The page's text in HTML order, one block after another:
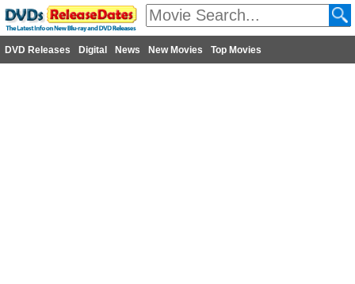
DVD Releases Digital News New Movies Top Movies